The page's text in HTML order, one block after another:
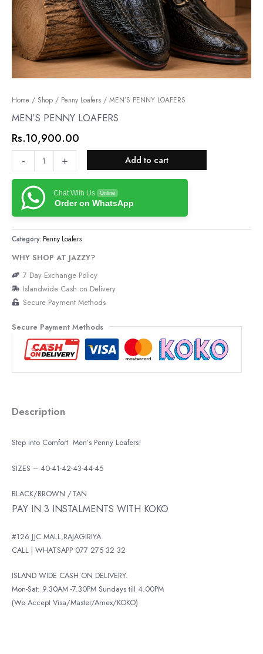
Home / Shop / Penny Loafers / MEN’S PENNY LOAFERS
MEN’S PENNY LOAFERS
Rs.10,900.00
-
MEN’S
PENNY
quantity
+ Add to cart
Chat With Us Online
Order on WhatsApp
Category: Penny Loafers
WHY SHOP AT JAZZY?
7 Day Exchange Policy
Islandwide Cash on Delivery
Secure Payment Methods
Secure Payment Methods
Description
Step into Comfort Men’s Penny Loafers!
SIZES – 40-41-42-43-44-45
BLACK/BROWN /TAN
PAY IN 3 INSTALMENTS WITH KOKO
#126 JJC MALL,RAJAGIRIYA.
CALL | WHATSAPP 077 275 32 32
ISLAND WIDE CASH ON DELIVERY.
Mon-Sat: 9.30AM -7.30PM Sundays till 4.00PM
(We Accept Visa/Master/Amex/KOKO)